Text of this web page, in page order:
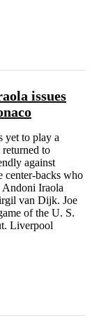
issues
yet to play a
returned to
against
center-backs who
Andoni Iraola
van Dijk. Joe
of the U. S.
Liverpool